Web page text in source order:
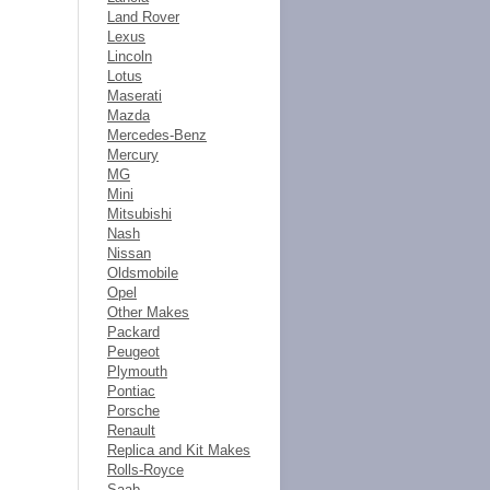
Land Rover
Lexus
Lincoln
Lotus
Maserati
Mazda
Mercedes-Benz
Mercury
MG
Mini
Mitsubishi
Nash
Nissan
Oldsmobile
Opel
Other Makes
Packard
Peugeot
Plymouth
Pontiac
Porsche
Renault
Replica and Kit Makes
Rolls-Royce